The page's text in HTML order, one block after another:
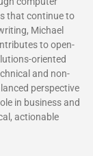
that continue to
Michael
to open-
oriented
and non-
perspective
in business and
actionable